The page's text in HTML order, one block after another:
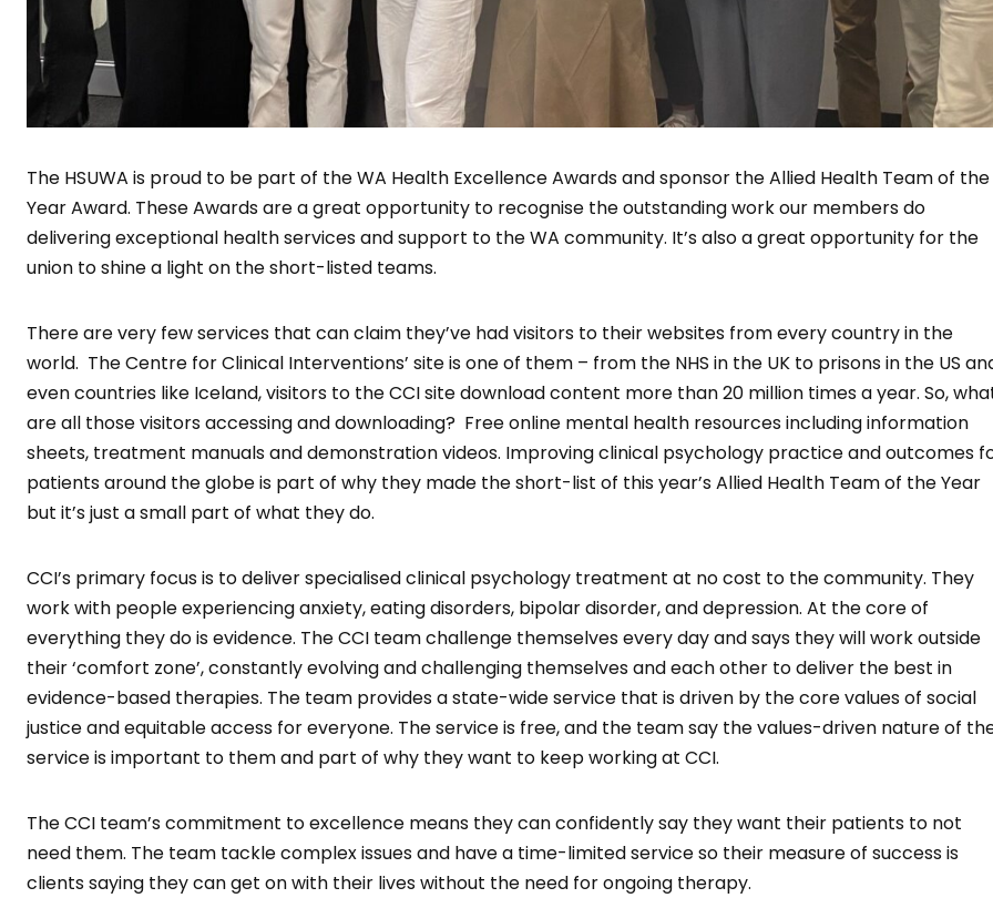
The HSUWA is proud to be part of the WA Health Excellence Awards and sponsor the Allied Health Team of the
Year Award. These Awards are a great opportunity to recognise the outstanding work our members do
delivering exceptional health services and support to the WA community. It’s also a great opportunity for the
union to shine a light on the short-listed teams.
There are very few services that can claim they’ve had visitors to their websites from every country in the
world. The Centre for Clinical Interventions’ site is one of them – from the NHS in the UK to prisons in the US
even countries like Iceland, visitors to the CCI site download content more than 20 million times a year. So,
are all those visitors accessing and downloading? Free online mental health resources including information
sheets, treatment manuals and demonstration videos. Improving clinical psychology practice and outcomes
patients around the globe is part of why they made the short-list of this year’s Allied Health Team of the Year
but it’s just a small part of what they do.
CCI’s primary focus is to deliver specialised clinical psychology treatment at no cost to the community. They
work with people experiencing anxiety, eating disorders, bipolar disorder, and depression. At the core of
everything they do is evidence. The CCI team challenge themselves every day and says they will work outside
their ‘comfort zone’, constantly evolving and challenging themselves and each other to deliver the best in
evidence-based therapies. The team provides a state-wide service that is driven by the core values of social
justice and equitable access for everyone. The service is free, and the team say the values-driven nature of
service is important to them and part of why they want to keep working at CCI.
The CCI team’s commitment to excellence means they can confidently say they want their patients to not
need them. The team tackle complex issues and have a time-limited service so their measure of success is
clients saying they can get on with their lives without the need for ongoing therapy.